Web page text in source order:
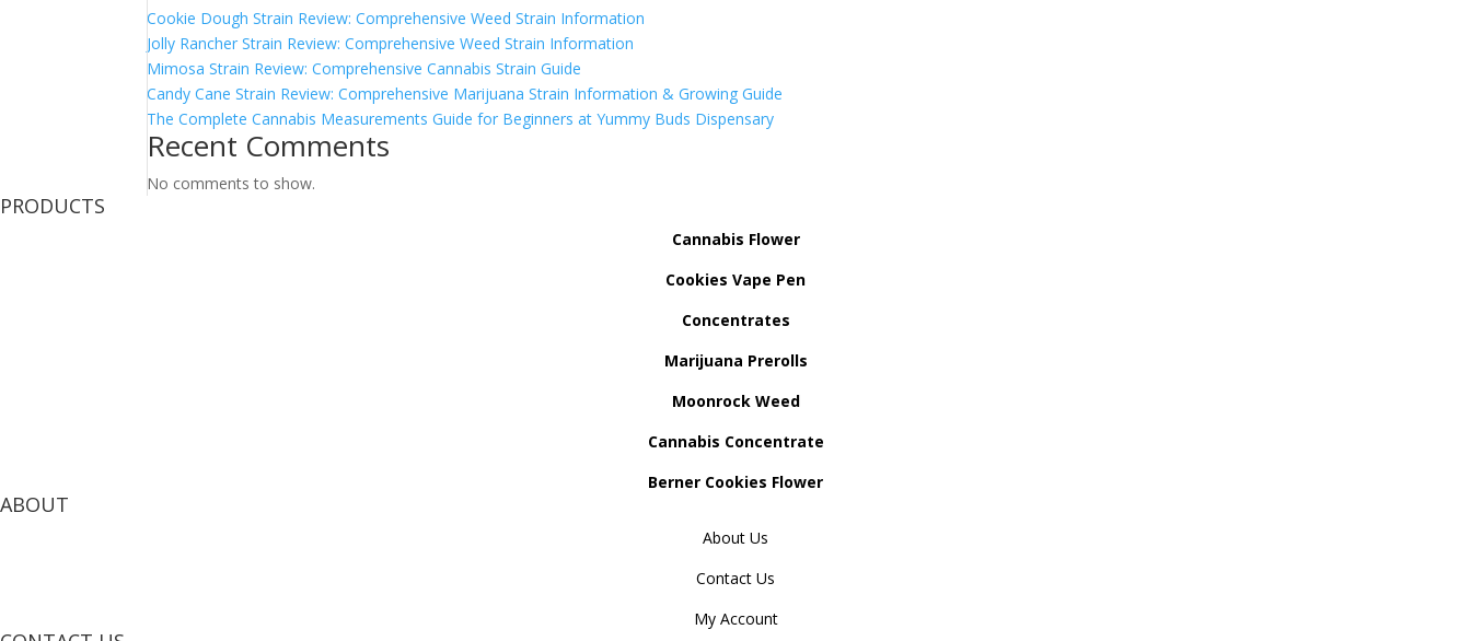
Cookie Dough Strain Review: Comprehensive Weed Strain Information
Jolly Rancher Strain Review: Comprehensive Weed Strain Information
Mimosa Strain Review: Comprehensive Cannabis Strain Guide
Candy Cane Strain Review: Comprehensive Marijuana Strain Information & Growing Guide
The Complete Cannabis Measurements Guide for Beginners at Yummy Buds Dispensary
Recent Comments
No comments to show.
PRODUCTS
Cannabis Flower
Cookies Vape Pen
Concentrates
Marijuana Prerolls
Moonrock Weed
Cannabis Concentrate
Berner Cookies Flower
ABOUT
About Us
Contact Us
My Account